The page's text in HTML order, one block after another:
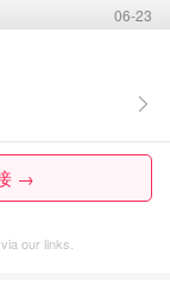
06-23
→
our links.